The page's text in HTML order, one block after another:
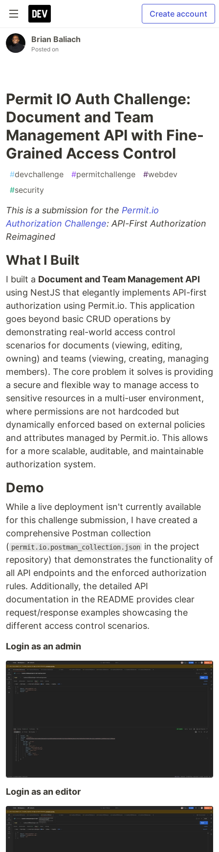
Create account
Brian Baliach
Posted on
Permit IO Auth Challenge:
Document and Team
Management API with Fine-
Grained Access Control
#devchallenge #permitchallenge #webdev
#security
This is a submission for the Permit.io
Authorization Challenge: API-First Authorization
Reimagined
What I Built
I built a Document and Team Management API
using NestJS that elegantly implements API-first
authorization using Permit.io. This application
goes beyond basic CRUD operations by
demonstrating real-world access control
scenarios for documents (viewing, editing,
owning) and teams (viewing, creating, managing
members). The core problem it solves is providing
a secure and flexible way to manage access to
sensitive resources in a multi-user environment,
where permissions are not hardcoded but
dynamically enforced based on external policies
and attributes managed by Permit.io. This allows
for a more scalable, auditable, and maintainable
authorization system.
Demo
While a live deployment isn't currently available
for this challenge submission, I have created a
comprehensive Postman collection
( permit.io.postman_collection.json in the project
repository) that demonstrates the functionality of
all API endpoints and the enforced authorization
rules. Additionally, the detailed API
documentation in the README provides clear
request/response examples showcasing the
different access control scenarios.
Login as an admin
Login as an editor